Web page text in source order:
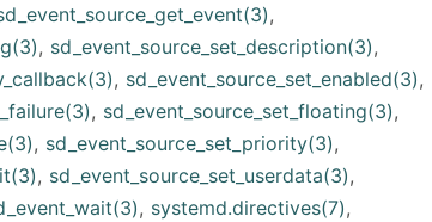
,
, sd_event_source_set_description(3),
, sd_event_source_set_enabled(3),
, sd_event_source_set_floating(3),
, sd_event_source_set_priority(3),
, sd_event_source_set_userdata(3),
, systemd.directives(7),